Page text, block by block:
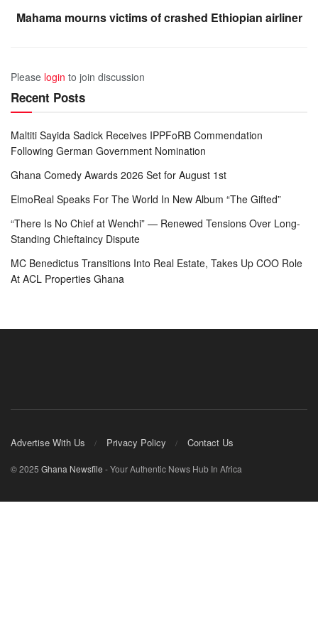
Mahama mourns victims of crashed Ethiopian airliner
Please login to join discussion
Recent Posts
Maltiti Sayida Sadick Receives IPPFoRB Commendation
Following German Government Nomination
Ghana Comedy Awards 2026 Set for August 1st
ElmoReal Speaks For The World In New Album “The Gifted”
“There Is No Chief at Wenchi” — Renewed Tensions Over Long-
Standing Chieftaincy Dispute
MC Benedictus Transitions Into Real Estate, Takes Up COO Role
At ACL Properties Ghana
Advertise With Us Privacy Policy Contact Us
© 2025 Ghana Newsfile - Your Authentic News Hub In Africa